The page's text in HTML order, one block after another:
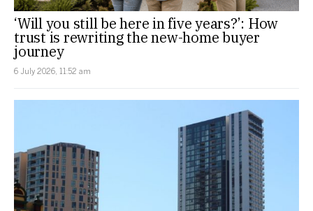
‘Will you still be here in five years?’: How
trust is rewriting the new-home buyer
journey
6 July 2026, 11:52 am